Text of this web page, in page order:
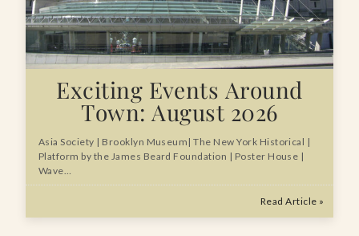
Exciting Events Around
Town: August 2026
Asia Society | Brooklyn Museum| The New York Historical |
Platform by the James Beard Foundation | Poster House |
Wave…
Read Article »